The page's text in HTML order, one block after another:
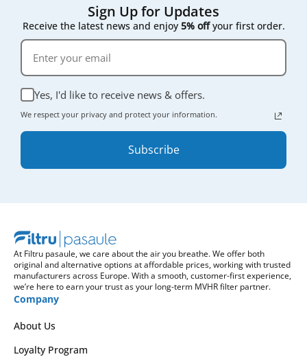
Sign Up for Updates
Receive the latest news and enjoy 5% offyour first order.
Yes, I'd like to receive news & offers.
We respect your privacy and protect your information.
Subscribe
At Filtru pasaule, we care about the air you breathe. We offer both
original and alternative options at affordable prices, working with trusted
manufacturers across Europe. With a smooth, customer-first experience,
we’re here to earn your trust as your long-term MVHR filter partner.
Company
About Us
Loyalty Program